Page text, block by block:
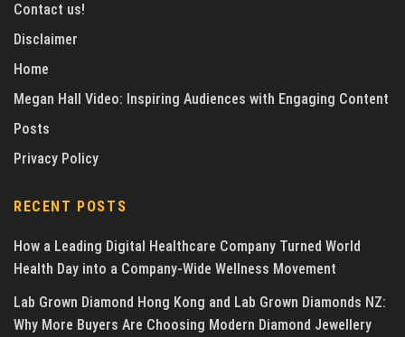
Contact us!
Disclaimer
Home
Megan Hall Video: Inspiring Audiences with Engaging Content
Posts
Privacy Policy
RECENT POSTS
How a Leading Digital Healthcare Company Turned World
Health Day into a Company-Wide Wellness Movement
Lab Grown Diamond Hong Kong and Lab Grown Diamonds NZ:
Why More Buyers Are Choosing Modern Diamond Jewellery